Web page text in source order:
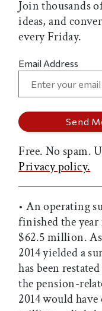
Join thousands
ideas, and
every Friday.
Email Address
Free. No spam.
Privacy policy.
• An operating
finished the
$62.5 million.
2014 yielded a
has been
the pension-
2014 would